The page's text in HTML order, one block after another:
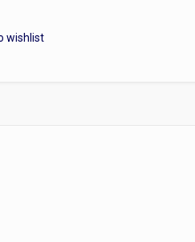
wishlist